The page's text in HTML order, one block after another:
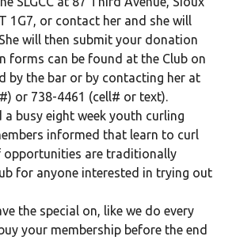
1G7, or contact her and she will
will then submit your donation
forms can be found at the Club on
by the bar or by contacting her at
or 738-4461 (cell# or text).
a busy eight week youth curling
informed that learn to curl
opportunities are traditionally
for anyone interested in trying out
the special on, like we do every
your membership before the end